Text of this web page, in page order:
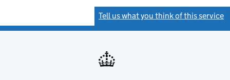
Tell us what you think of this service